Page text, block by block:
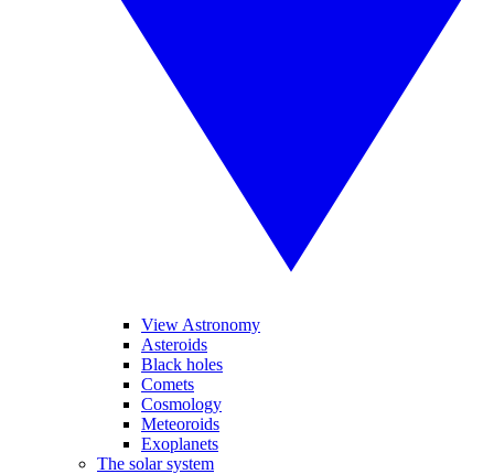
View Astronomy
Asteroids
Black holes
Comets
Cosmology
Meteoroids
Exoplanets
The solar system